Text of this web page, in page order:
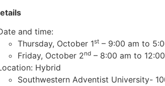
and time:
Thursday, October 1st – 9:00 am to
Friday, October 2nd – 8:00 am to
Hybrid
Southwestern Adventist University-